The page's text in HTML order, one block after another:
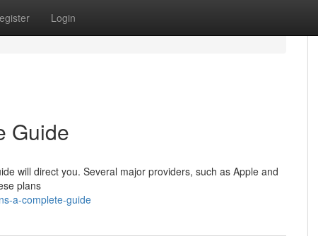
Login
Guide
will direct you. Several major providers, such as Apple and
plans
a-complete-guide